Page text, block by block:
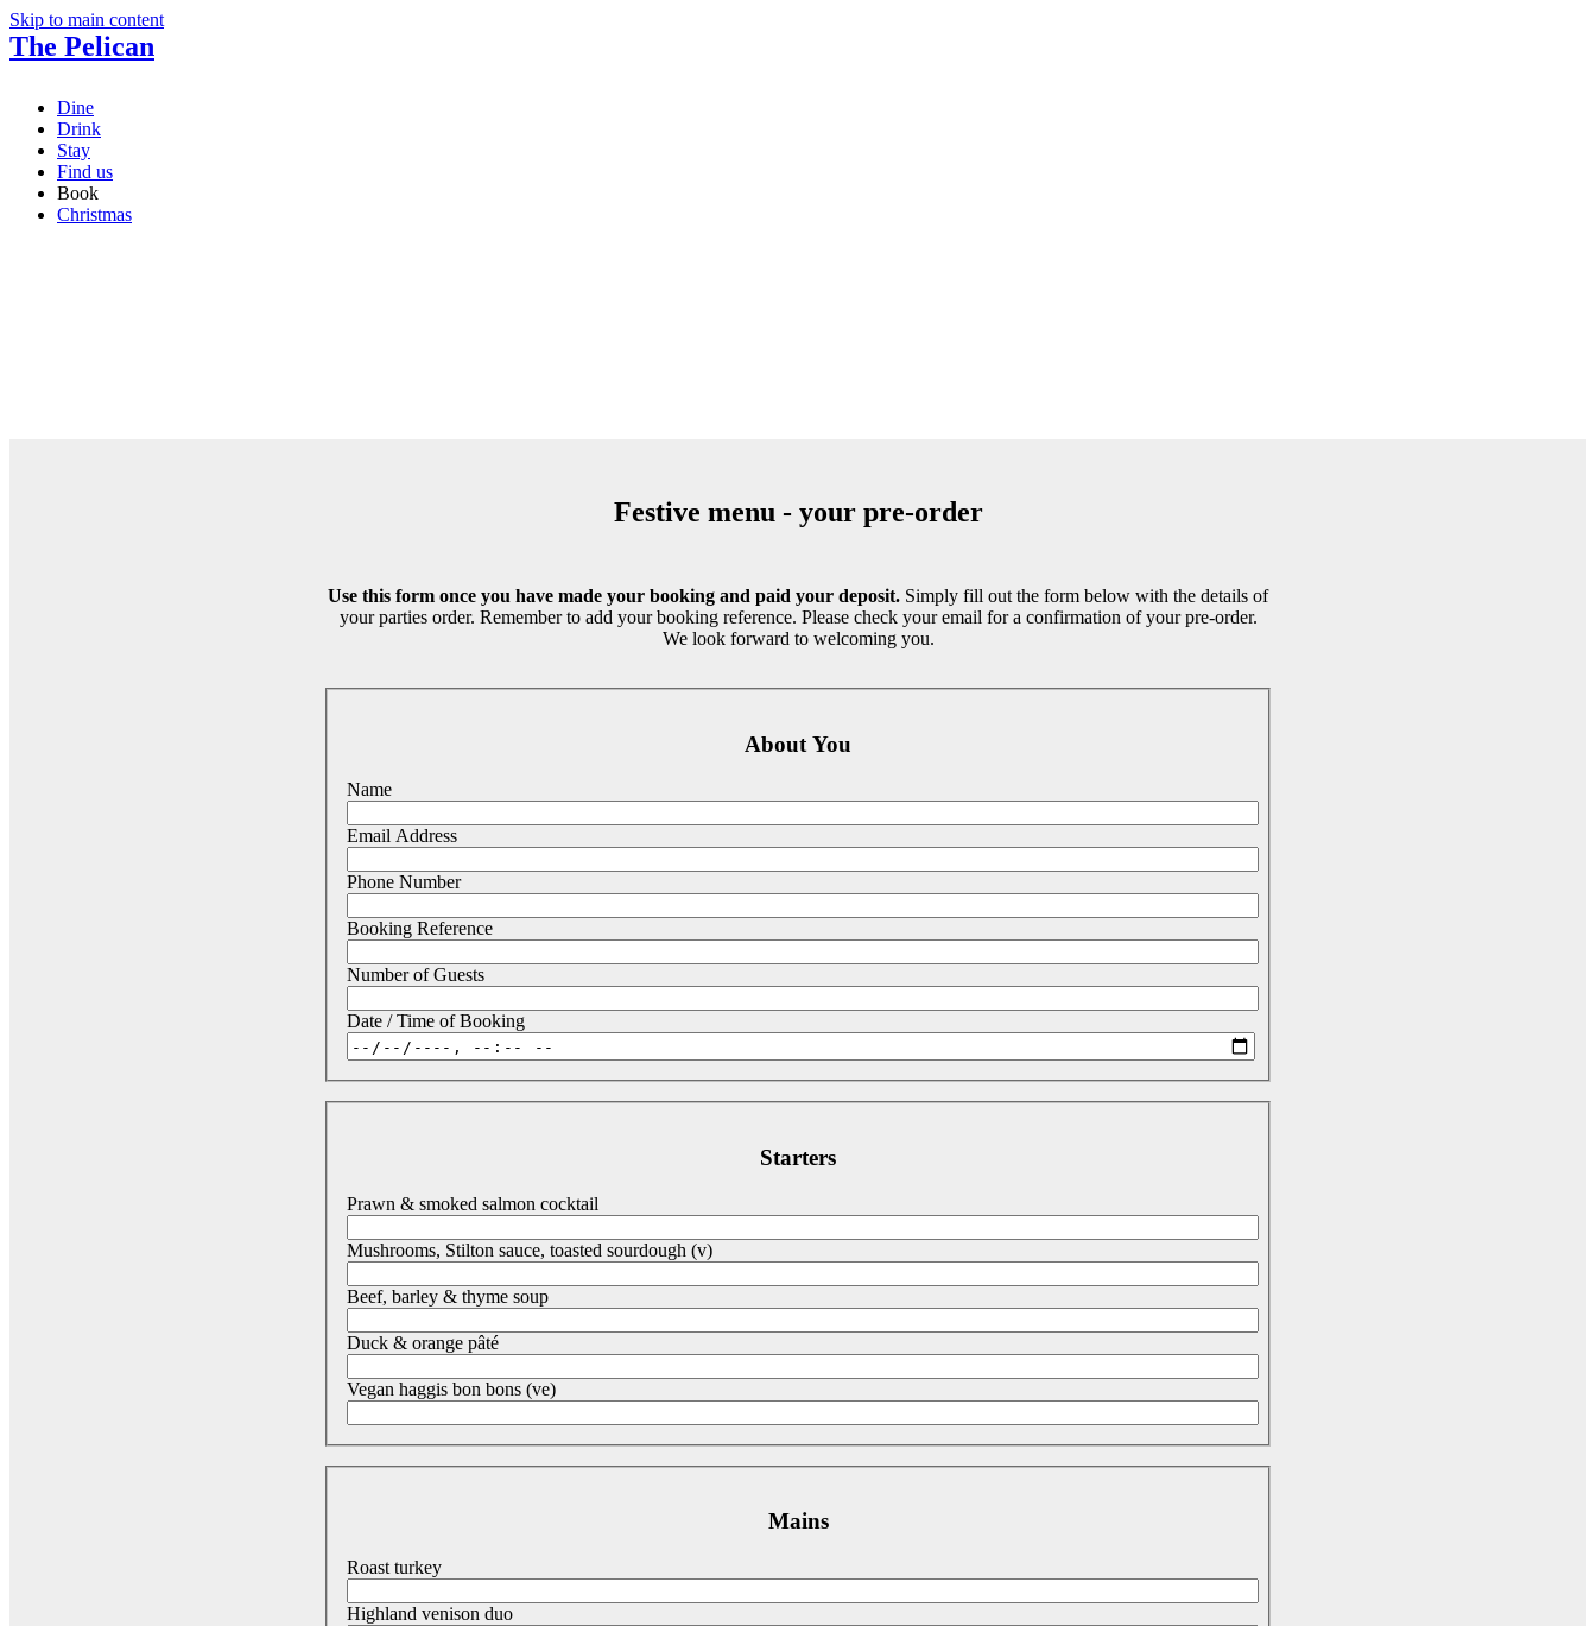
Skip to main content
The Pelican
Dine
Drink
Stay
Find us
Book
Christmas
Festive menu - your pre-order
Use this form once you have made your booking and paid your deposit. Simply fill out the form below with the details of
your parties order. Remember to add your booking reference. Please check your email for a confirmation of your pre-order.
We look forward to welcoming you.
About You
Name
Email Address
Phone Number
Booking Reference
Number of Guests
Date / Time of Booking
Starters
Prawn & smoked salmon cocktail
Mushrooms, Stilton sauce, toasted sourdough (v)
Beef, barley & thyme soup
Duck & orange pâté
Vegan haggis bon bons (ve)
Mains
Roast turkey
Highland venison duo